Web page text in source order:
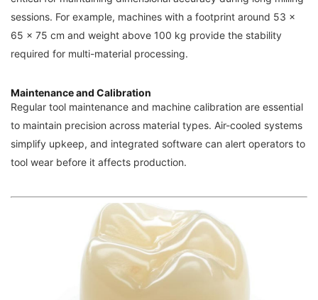
sessions. For example, machines with a footprint around 53 ×
65 × 75 cm and weight above 100 kg provide the stability
required for multi-material processing.
Maintenance and Calibration
Regular tool maintenance and machine calibration are essential
to maintain precision across material types. Air-cooled systems
simplify upkeep, and integrated software can alert operators to
tool wear before it affects production.